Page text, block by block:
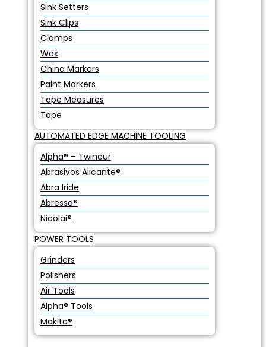
Sink Setters
Sink Clips
Clamps
Wax
China Markers
Paint Markers
Tape Measures
Tape
AUTOMATED EDGE MACHINE TOOLING
Alpha® – Twincur
Abrasivos Alicante®
Abra Iride
Abressa®
Nicolai®
POWER TOOLS
Grinders
Polishers
Air Tools
Alpha® Tools
Makita®